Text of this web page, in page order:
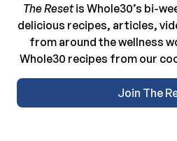
The Resetis Whole30’s bi-
delicious recipes, articles,
from around the wellness
Whole30 recipes from our
Join The